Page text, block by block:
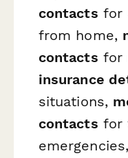
contacts for
from home,
contacts for
insurance
situations,
contacts for